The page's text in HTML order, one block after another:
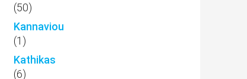
(50)
Kannaviou
(1)
Kathikas
(6)